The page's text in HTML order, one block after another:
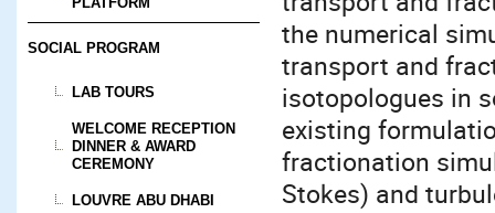
SOCIAL PROGRAM
LAB TOURS
WELCOME RECEPTION
DINNER & AWARD
CEREMONY
LOUVRE ABU DHABI
the numerical
transport and
isotopologues in
existing
fractionation
Stokes) and